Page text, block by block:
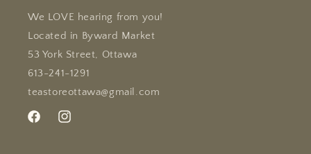
We LOVE hearing from you!
Located in Byward Market
53 York Street, Ottawa
613-241-1291
teastoreottawa@gmail.com
FacebookInstagram